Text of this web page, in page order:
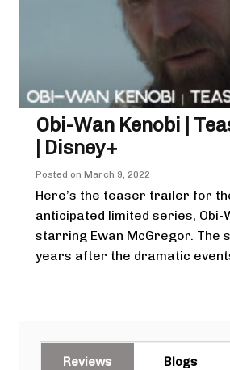
Obi-Wan Kenobi |
| Disney+
Posted on March 9, 2022
Here’s the teaser trailer for
anticipated limited series, Obi-
starring Ewan McGregor. The
years after the dramatic
Reviews Blogs